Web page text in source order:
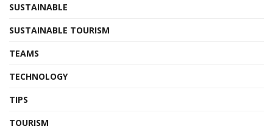
SUSTAINABLE
SUSTAINABLE TOURISM
TEAMS
TECHNOLOGY
TIPS
TOURISM